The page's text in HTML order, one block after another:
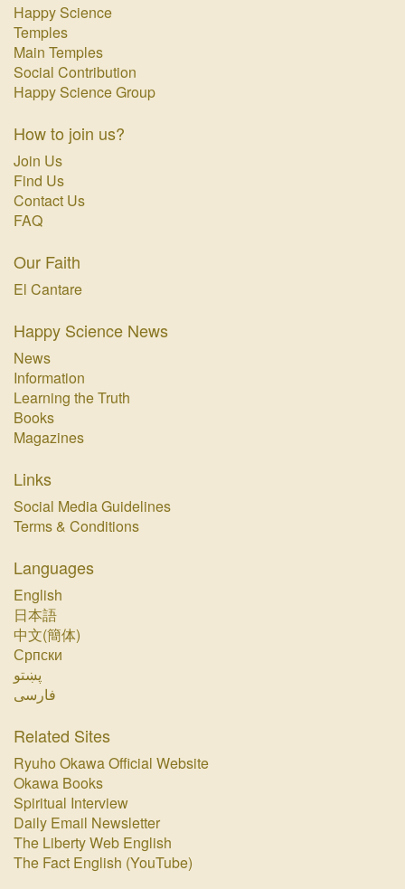
Happy Science
Temples
Main Temples
Social Contribution
Happy Science Group
How to join us?
Join Us
Find Us
Contact Us
FAQ
Our Faith
El Cantare
Happy Science News
News
Information
Learning the Truth
Books
Magazines
Links
Social Media Guidelines
Terms & Conditions
Languages
English
日本語
中文(簡体)
Српски
پښتو‏
فارسی‏
Related Sites
Ryuho Okawa Official Website
Okawa Books
Spiritual Interview
Daily Email Newsletter
The Liberty Web English
The Fact English (YouTube)